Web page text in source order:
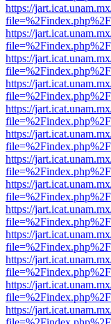
https://
https://
https://
https://
https://
https://
https://
https://
https://
https://
https://
https://
https://